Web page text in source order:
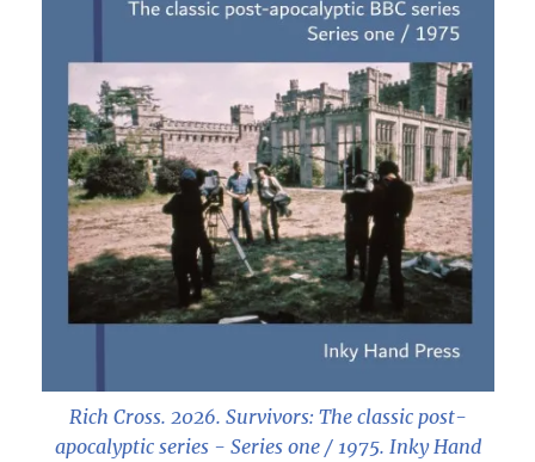
Rich Cross. 2026. Survivors: The classic post-
apocalyptic series - Series one / 1975. Inky Hand